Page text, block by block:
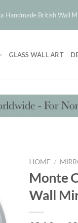
Handmade British Wall
GLASS WALL ART
HOME /
Monte
Wall